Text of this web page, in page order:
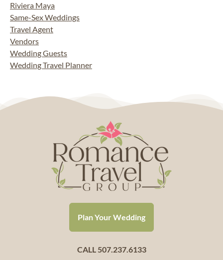
Riviera Maya
Same-Sex Weddings
Travel Agent
Vendors
Wedding Guests
Wedding Travel Planner
Plan Your Wedding
CALL 507.237.6133